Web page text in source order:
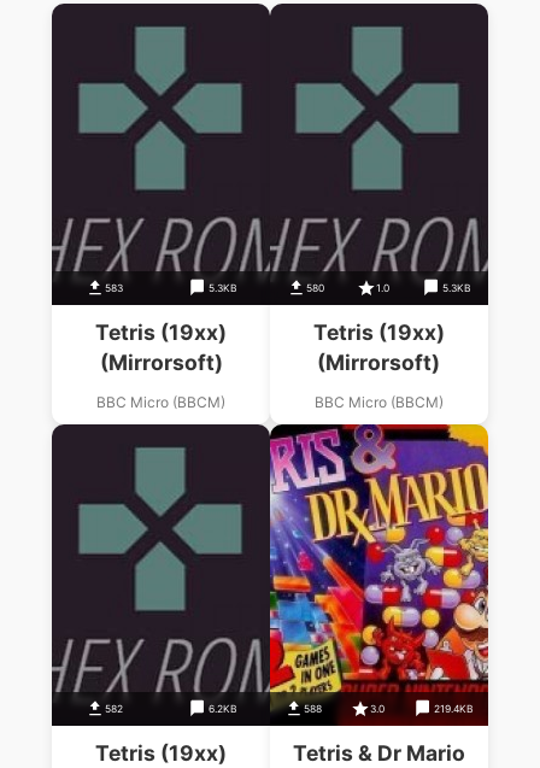
583 5.3KB
Tetris (19xx)
(Mirrorsoft)
BBC Micro (BBCM)
580 1.0 5.3KB
Tetris (19xx)
(Mirrorsoft)
BBC Micro (BBCM)
582 6.2KB
Tetris (19xx)
588 3.0 219.4KB
Tetris & Dr Mario